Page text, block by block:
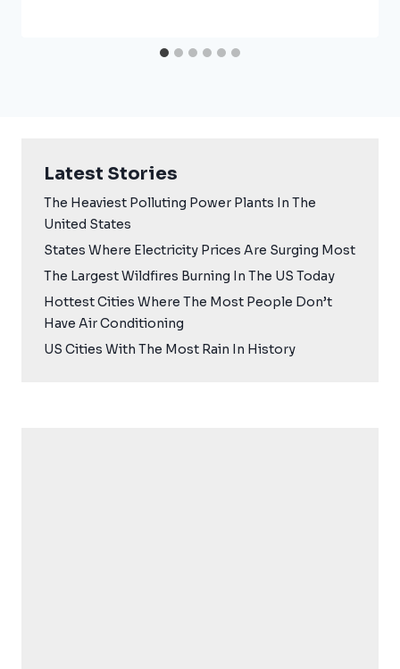
Latest Stories
The Heaviest Polluting Power Plants In The
United States
States Where Electricity Prices Are Surging Most
The Largest Wildfires Burning In The US Today
Hottest Cities Where The Most People Don’t
Have Air Conditioning
US Cities With The Most Rain In History